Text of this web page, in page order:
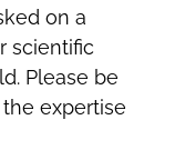
on a
scientific
Please be
expertise